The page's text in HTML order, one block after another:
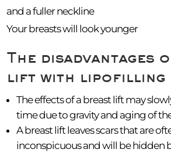
and a fuller neckline
Your breasts will look younger
The disadvantages
lift with lipofilling
The effects of a breast lift may
time due to gravity and aging of
A breast lift leaves scars that are
inconspicuous and will be hidden